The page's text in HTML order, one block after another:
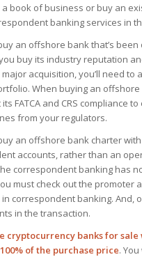
book of business or buy an
banking services in
an offshore bank that’s
buy its industry reputation
acquisition, you’ll need to
When buying an
FATCA and CRS compliance
from your regulators.
an offshore bank charter
accounts, rather than an
correspondent banking has
must check out the promoter
correspondent banking. And,
in the transaction.
cryptocurrency banks for
of the purchase price.